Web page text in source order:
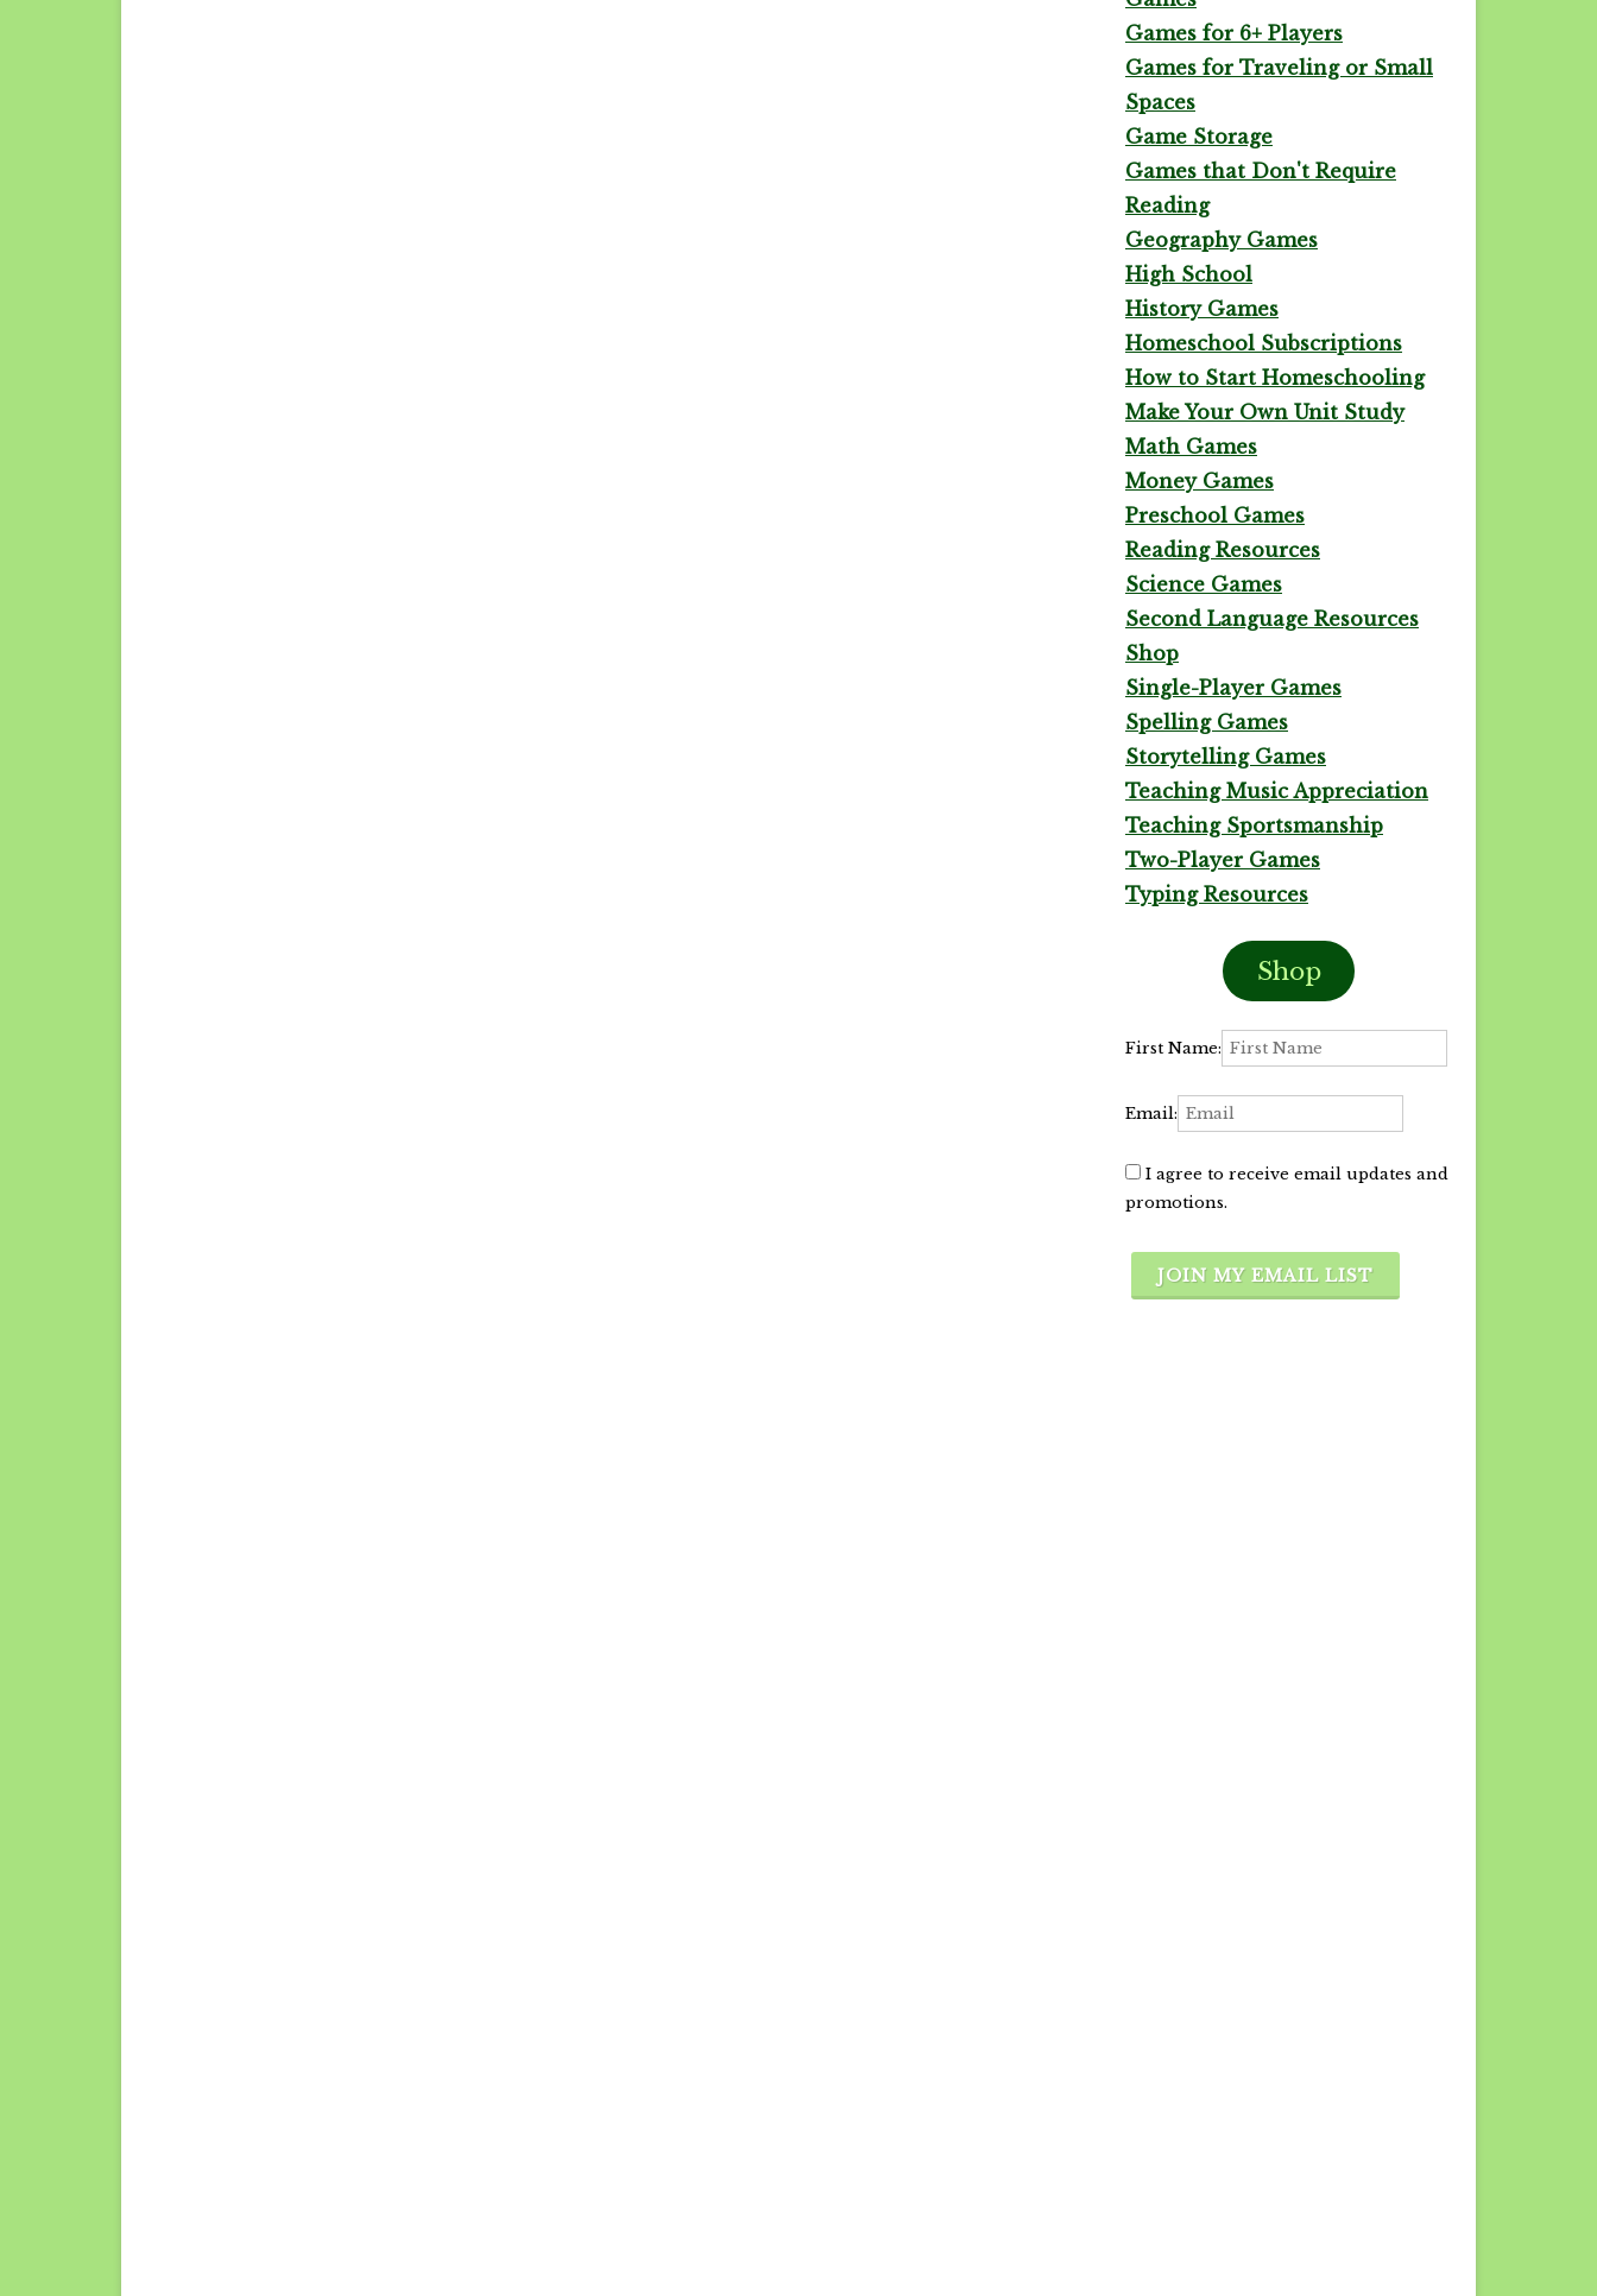
Games for 6+ Players
Games for Traveling or Small
Spaces
Game Storage
Games that Don't Require
Reading
Geography Games
High School
History Games
Homeschool Subscriptions
How to Start Homeschooling
Make Your Own Unit Study
Math Games
Money Games
Preschool Games
Reading Resources
Science Games
Second Language Resources
Shop
Single-Player Games
Spelling Games
Storytelling Games
Teaching Music Appreciation
Teaching Sportsmanship
Two-Player Games
Typing Resources
Shop
First Name:
Email:
I agree to receive email updates and
promotions.
JOIN MY EMAIL LIST